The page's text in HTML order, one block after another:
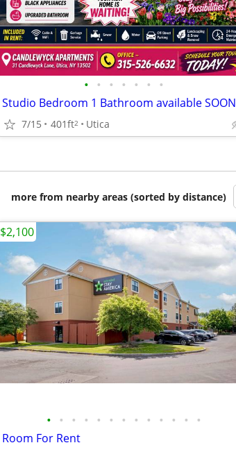
• • • • • • •
7/15 401ft2 Utica
more from nearby areas (sorted by distance)
• • • • • • • • • • • • •
Room For Rent
$2,100